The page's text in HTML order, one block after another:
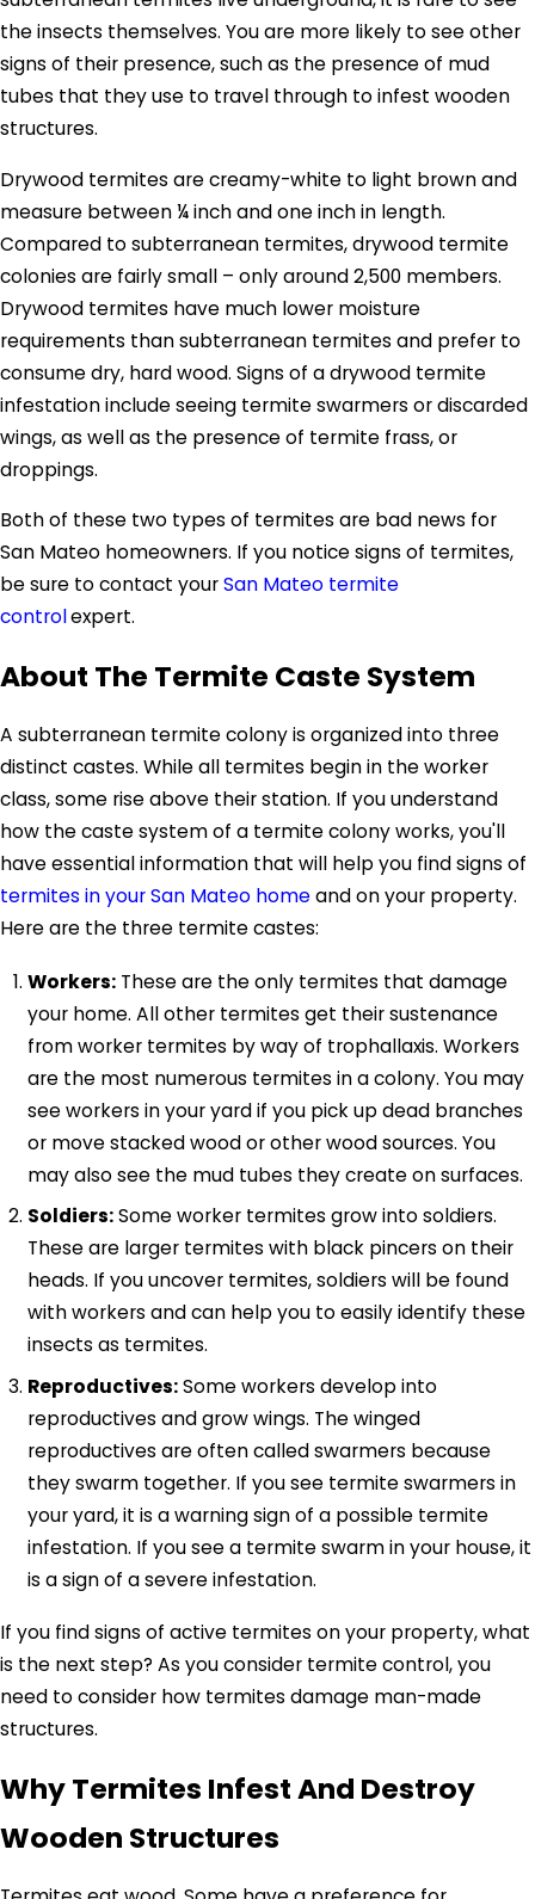
the insects themselves. You are more likely to see other
signs of their presence, such as the presence of mud
tubes that they use to travel through to infest wooden
structures.
Drywood termites are creamy-white to light brown and
measure between ¼ inch and one inch in length.
Compared to subterranean termites, drywood termite
colonies are fairly small – only around 2,500 members.
Drywood termites have much lower moisture
requirements than subterranean termites and prefer to
consume dry, hard wood. Signs of a drywood termite
infestation include seeing termite swarmers or discarded
wings, as well as the presence of termite frass, or
droppings.
Both of these two types of termites are bad news for
San Mateo homeowners. If you notice signs of termites,
be sure to contact yourSan Mateo termite
controlexpert.
About The Termite Caste System
A subterranean termite colony is organized into three
distinct castes. While all termites begin in the worker
class, some rise above their station. If you understand
how the caste system of a termite colony works, you'll
have essential information that will help you find signs of
termites in your San Mateo homeand on your property.
Here are the three termite castes:
Workers: These are the only termites that damage
your home. All other termites get their sustenance
from worker termites by way of trophallaxis. Workers
are the most numerous termites in a colony. You may
see workers in your yard if you pick up dead branches
or move stacked wood or other wood sources. You
may also see the mud tubes they create on surfaces.
Soldiers:Some worker termites grow into soldiers.
These are larger termites with black pincers on their
heads. If you uncover termites, soldiers will be found
with workers and can help you to easily identify these
insects as termites.
Reproductives:Some workers develop into
reproductives and grow wings. The winged
reproductives are often called swarmers because
they swarm together. If you see termite swarmers in
your yard, it is a warning sign of a possible termite
infestation. If you see a termite swarm in your house, it
is a sign of a severe infestation.
If you find signs of active termites on your property, what
is the next step? As you consider termite control, you
need to consider how termites damage man-made
structures.
Why Termites Infest And Destroy
Wooden Structures